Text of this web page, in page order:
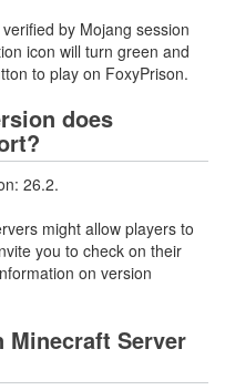
by Mojang session
icon will turn green and
to play on FoxyPrison.
does
26.2.
might allow players to
you to check on their
on version
Minecraft Server